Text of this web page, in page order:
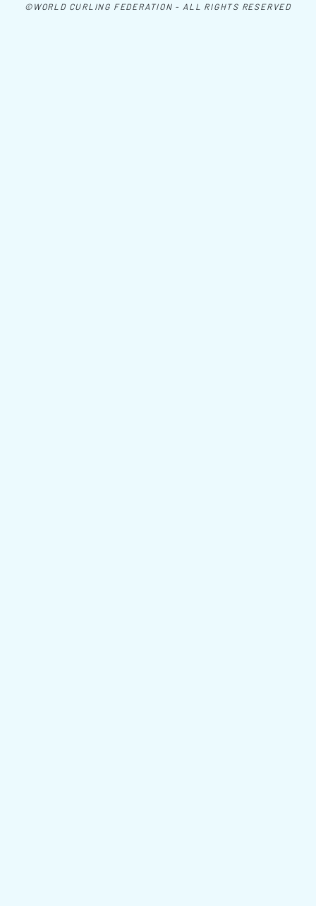
©WORLD CURLING FEDERATION - ALL RIGHTS RESERVED